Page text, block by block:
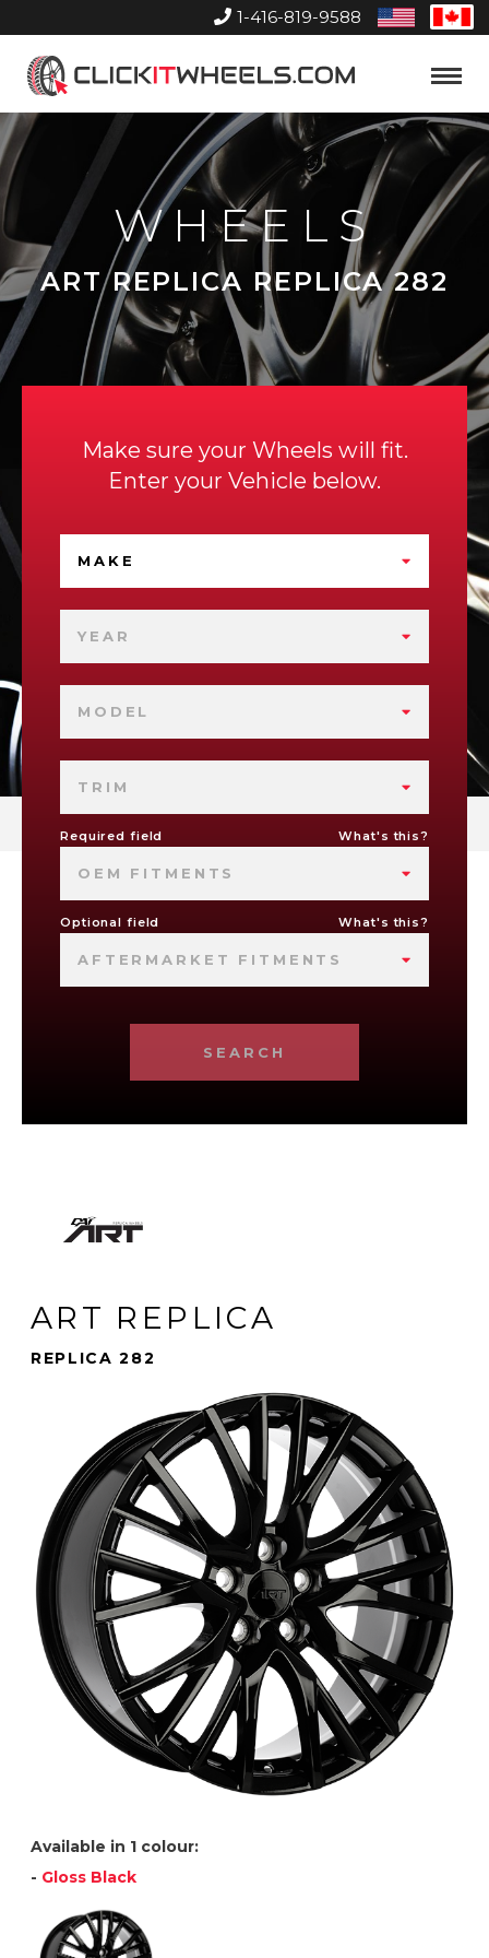
1-416-819-9588
United
States
Home
Toggle
WHEELS
ART REPLICA REPLICA 282
Make sure your Wheels will fit.
Enter your Vehicle below.
MAKE
YEAR
MODEL
TRIM
Required field What's this?
OEM FITMENTS
Optional field What's this?
AFTERMARKET FITMENTS
SEARCH
ART REPLICA
REPLICA 282
Available in 1 colour:
- Gloss Black